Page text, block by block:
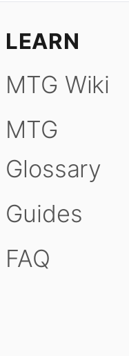
LEARN
MTG Wiki
MTG
Glossary
Guides
FAQ